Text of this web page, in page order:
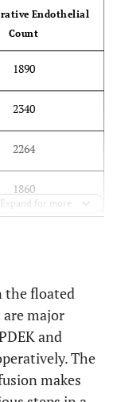
Endothelial
Count
1890
2340
2264
1860
1782
Expand for more
the floated
are major
and
The
makes